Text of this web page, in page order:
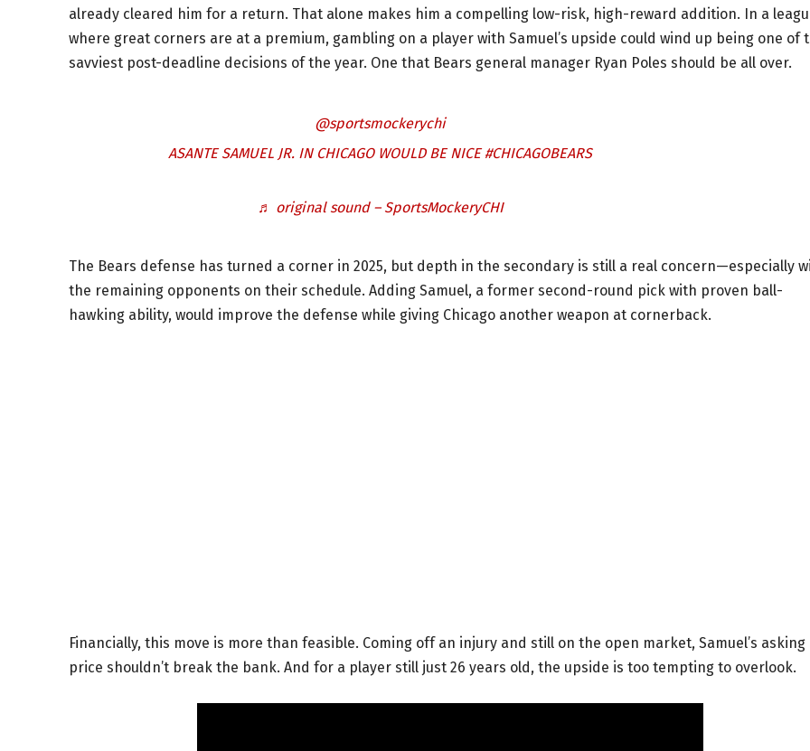
already cleared him for a return. That alone makes him a compelling low-risk, high-reward addition. In a
where great corners are at a premium, gambling on a player with Samuel’s upside could wind up being one of
savviest post-deadline decisions of the year. One that Bears general manager Ryan Poles should be all over.
@sportsmockerychi
ASANTE SAMUEL JR. IN CHICAGO WOULD BE NICE#CHICAGOBEARS
♬ original sound – SportsMockeryCHI
The Bears defense has turned a corner in 2025, but depth in the secondary is still a real concern—especially
the remaining opponents on their schedule. Adding Samuel, a former second-round pick with proven ball-
hawking ability, would improve the defense while giving Chicago another weapon at cornerback.
Financially, this move is more than feasible. Coming off an injury and still on the open market, Samuel’s asking
price shouldn’t break the bank. And for a player still just 26 years old, the upside is too tempting to overlook.